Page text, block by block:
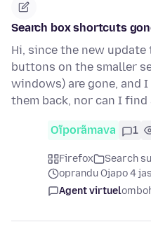
Search box shortcuts
Hi, since the new
buttons on the smaller
windows) are gone, and
them back, nor can I find
Oĩporãmava 1
Firefox
Search
oprandu Ojapo 4
Agent virtuel